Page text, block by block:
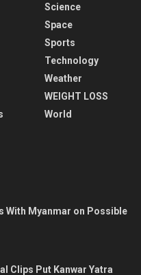
Science
Space
Sports
Technology
Weather
WEIGHT LOSS
World
With Myanmar on Possible
Clips Put Kanwar Yatra